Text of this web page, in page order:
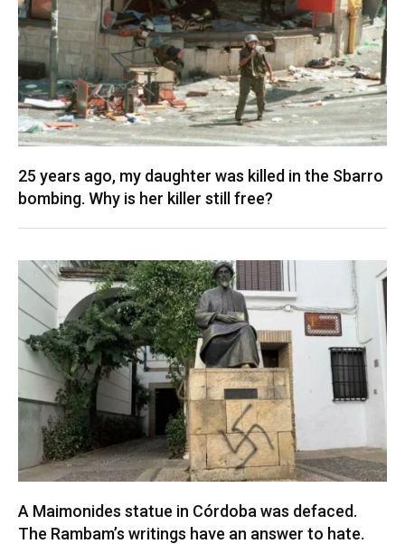
25 years ago, my daughter was killed in the Sbarro
bombing. Why is her killer still free?
A Maimonides statue in Córdoba was defaced.
The Rambam’s writings have an answer to hate.